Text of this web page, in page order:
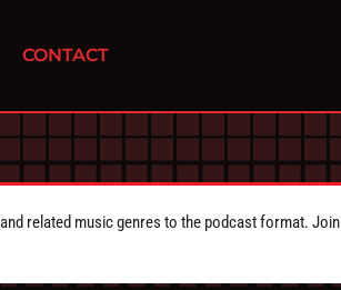
CONTACT
related music genres to the podcast format. Join